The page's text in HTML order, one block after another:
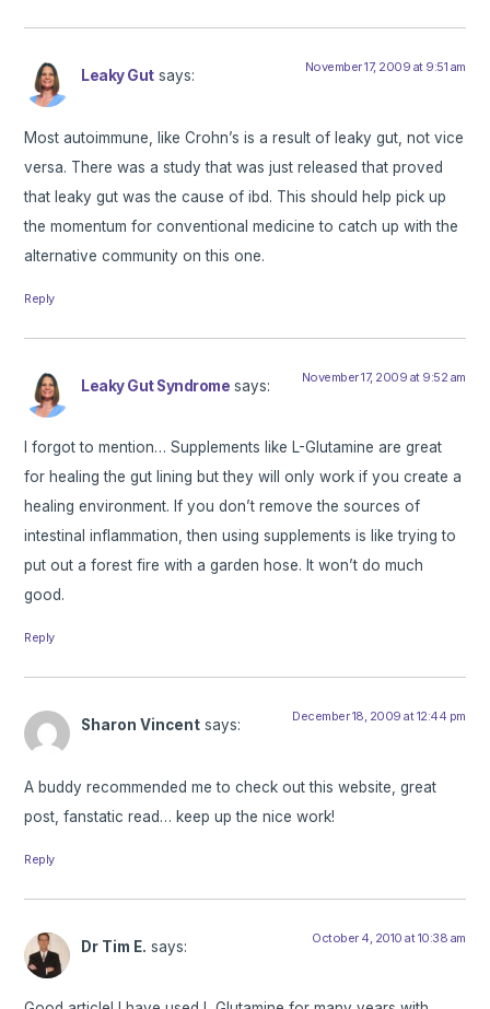
Leaky Gut says: November 17, 2009 at 9:51 am
Most autoimmune, like Crohn’s is a result of leaky gut, not vice
versa. There was a study that was just released that proved
that leaky gut was the cause of ibd. This should help pick up
the momentum for conventional medicine to catch up with the
alternative community on this one.
Reply
Leaky Gut Syndrome says: November 17, 2009 at 9:52 am
I forgot to mention… Supplements like L-Glutamine are great
for healing the gut lining but they will only work if you create a
healing environment. If you don’t remove the sources of
intestinal inflammation, then using supplements is like trying to
put out a forest fire with a garden hose. It won’t do much
good.
Reply
Sharon Vincent says: December 18, 2009 at 12:44 pm
A buddy recommended me to check out this website, great
post, fanstatic read… keep up the nice work!
Reply
Dr Tim E. says: October 4, 2010 at 10:38 am